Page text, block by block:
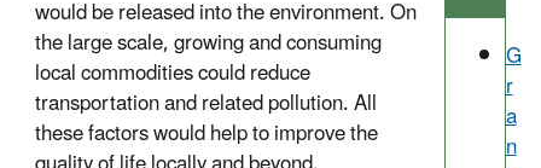
would be released into the environment. On
the large scale, growing and consuming
local commodities could reduce
transportation and related pollution. All
these factors would help to improve the
G
r
a
n